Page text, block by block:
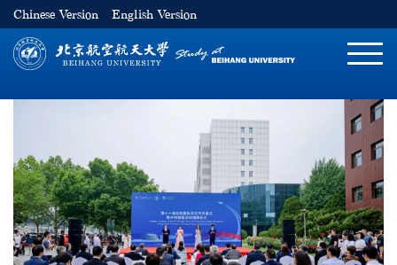
Chinese Version English Version
切
导